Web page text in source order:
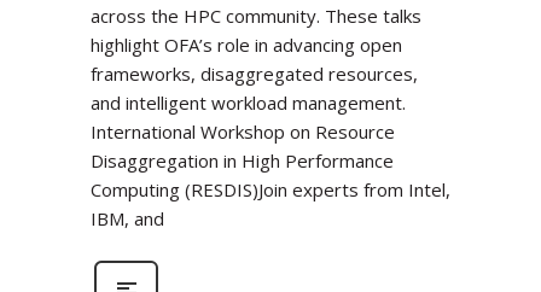
across the HPC community. These talks
highlight OFA’s role in advancing open
frameworks, disaggregated resources,
and intelligent workload management.
International Workshop on Resource
Disaggregation in High Performance
Computing (RESDIS)Join experts from Intel,
IBM, and